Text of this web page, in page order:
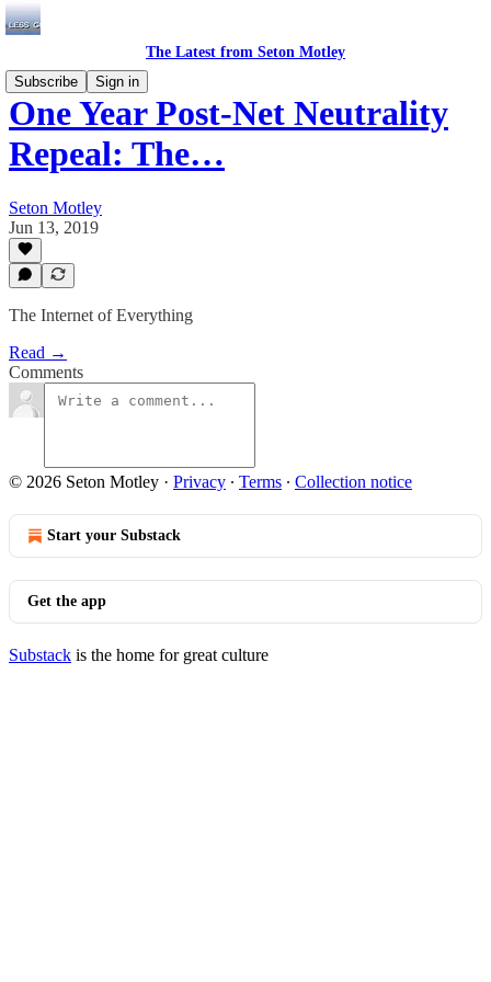
The Latest from Seton Motley
Subscribe
Sign in
One Year Post-Net Neutrality
Repeal: The…
Seton Motley
Jun 13, 2019
The Internet of Everything
Read →
Comments
© 2026 Seton Motley · Privacy ∙ Terms ∙ Collection notice
Start your Substack
Get the app
Substack is the home for great culture